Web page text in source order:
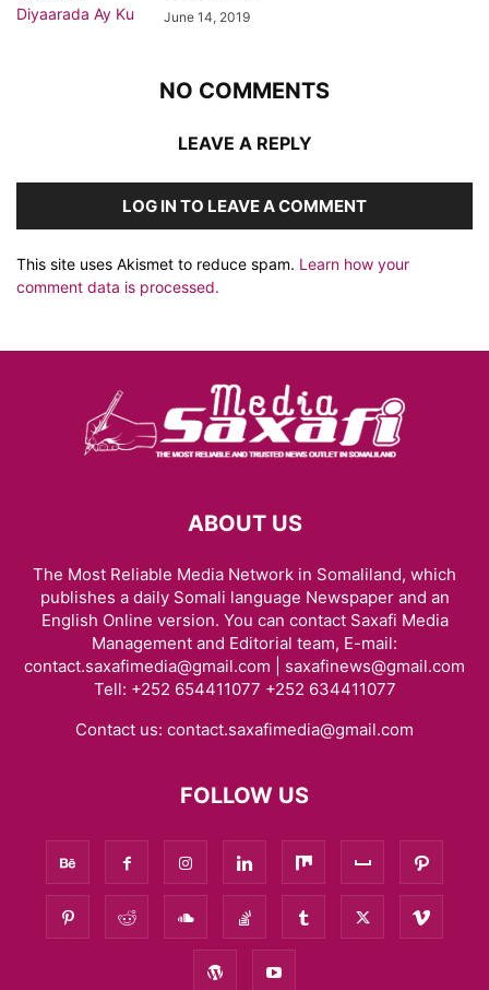
June 14, 2019
NO COMMENTS
LEAVE A REPLY
LOG IN TO LEAVE A COMMENT
This site uses Akismet to reduce spam. Learn how your
comment data is processed.
ABOUT US
The Most Reliable Media Network in Somaliland, which
publishes a daily Somali language Newspaper and an
English Online version. You can contact Saxafi Media
Management and Editorial team, E-mail:
contact.saxafimedia@gmail.com | saxafinews@gmail.com
Tell: +252 654411077 +252 634411077
Contact us: contact.saxafimedia@gmail.com
FOLLOW US